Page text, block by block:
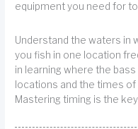
equipment you need for
Understand the waters in
you fish in one location
in learning where the
locations and the times
Mastering timing is the